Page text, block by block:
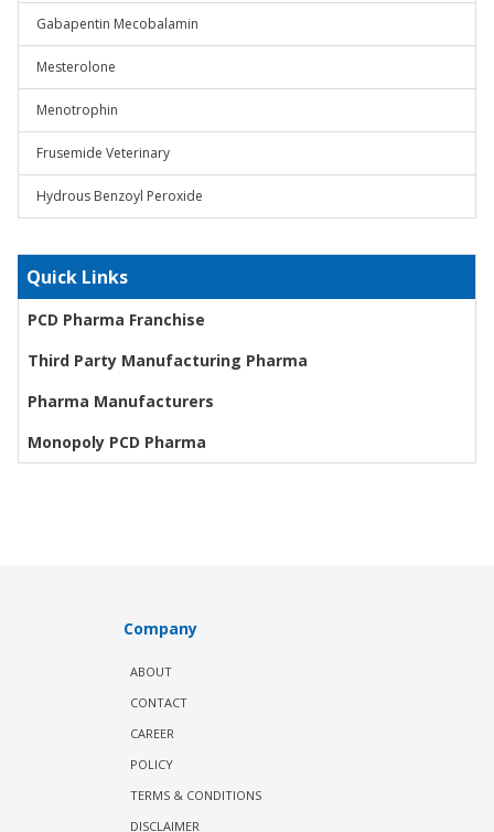
Gabapentin Mecobalamin
Mesterolone
Menotrophin
Frusemide Veterinary
Hydrous Benzoyl Peroxide
Quick Links
PCD Pharma Franchise
Third Party Manufacturing Pharma
Pharma Manufacturers
Monopoly PCD Pharma
Company
ABOUT
CONTACT
CAREER
POLICY
TERMS & CONDITIONS
DISCLAIMER